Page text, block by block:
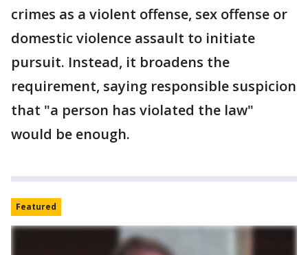
crimes as a violent offense, sex offense or
domestic violence assault to initiate
pursuit. Instead, it broadens the
requirement, saying responsible suspicion
that "a person has violated the law"
would be enough.
Featured